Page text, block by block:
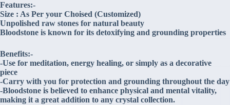
Features:-
Size : As Per your Choised (Customized)
Unpolished raw stones for natural beauty
Bloodstone is known for its detoxifying and grounding properties
Benefits:-
-Use for meditation, energy healing, or simply as a decorative
piece
-Carry with you for protection and grounding throughout the day
-Bloodstone is believed to enhance physical and mental vitality,
making it a great addition to any crystal collection.